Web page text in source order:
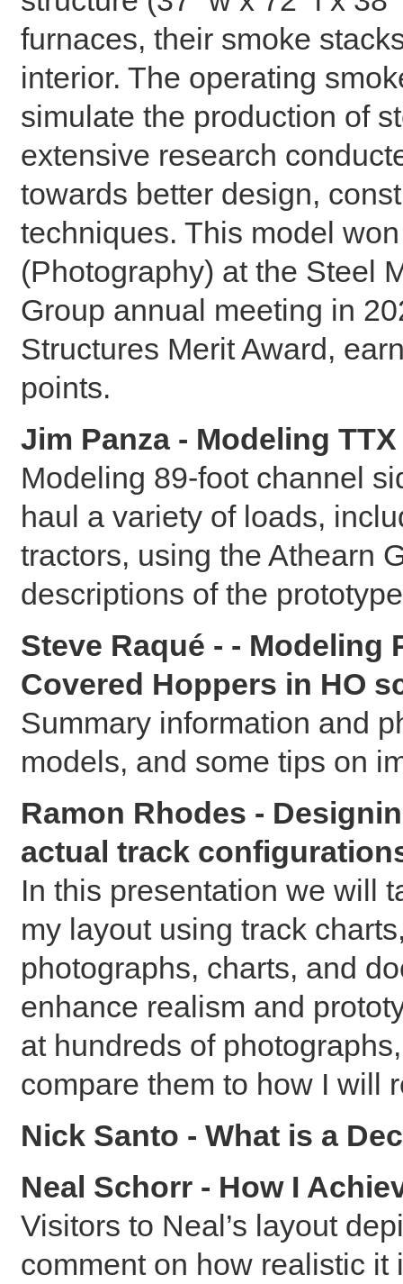
furnaces, their smoke
interior. The operating
simulate the production of
extensive research
towards better design,
techniques. This model
(Photography) at the Steel
Group annual meeting in
Structures Merit Award,
points.
Jim Panza - Modeling
Modeling 89-foot channel
haul a variety of loads,
tractors, using the Athearn
descriptions of the
Steve Raqué - - Modeling
Covered Hoppers in HO
Summary information and
models, and some tips on
Ramon Rhodes -
actual track
In this presentation we will
my layout using track
photographs, charts, and
enhance realism and
at hundreds of
compare them to how I will
Nick Santo - What is a
Neal Schorr - How I
Visitors to Neal’s layout
comment on how realistic